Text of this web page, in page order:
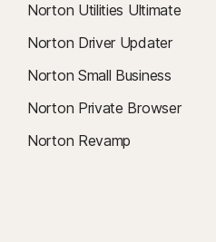
Norton Utilities Ultimate
Norton Driver Updater
Norton Small Business
Norton Private Browser
Norton Revamp